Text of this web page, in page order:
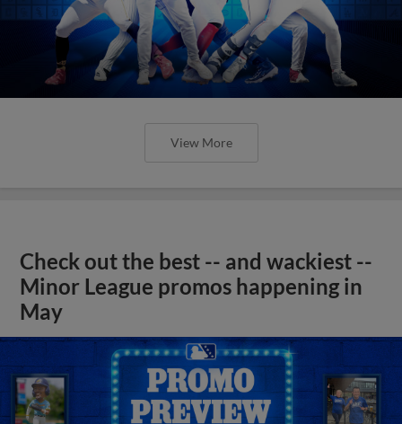
View More
Check out the best -- and wackiest --
Minor League promos happening in
May